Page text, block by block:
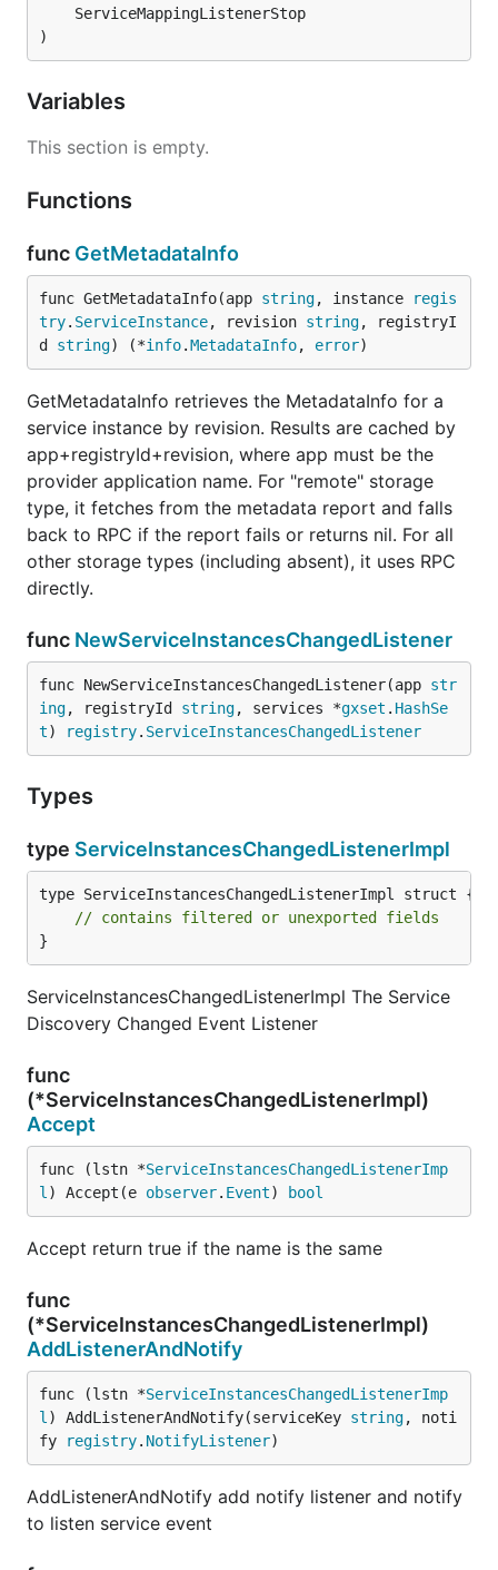
)
Variables
This section is empty.
Functions
func GetMetadataInfo
func GetMetadataInfo(app string, instance
regis
try. ServiceInstance, revision string, registryI
d string) (*info.MetadataInfo, error)
GetMetadataInfo retrieves the MetadataInfo for a
service instance by revision. Results are cached by
app+registryId+revision, where app must be the
provider application name. For "remote" storage
type, it fetches from the metadata report and falls
back to RPC if the report fails or returns nil. For all
other storage types (including absent), it uses RPC
directly.
func NewServiceInstancesChangedListener
func NewServiceInstancesChangedListener(app str
ing, registryId string, services *gxset . HashSe
t) registry. ServiceInstancesChangedListener
Types
type ServiceInstancesChangedListenerImpl
type ServiceInstancesChangedListenerImpl struct {
// contains filtered or unexported fields
}
ServiceInstancesChangedListenerImpl The Service
Discovery Changed Event Listener
func
(*ServiceInstancesChangedListenerImpl)
Accept
func (lstn *ServiceInstancesChangedListenerImp
l ) Accept(e observer. Event) bool
Accept return true if the name is the same
func
(*ServiceInstancesChangedListenerImpl)
AddListenerAndNotify
func (lstn *ServiceInstancesChangedListenerImp
l ) AddListenerAndNotify(serviceKey string, noti
fy
registry. NotifyListener)
AddListenerAndNotify add notify listener and notify
to listen service event